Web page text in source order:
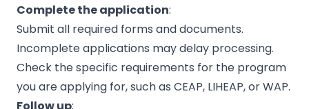
Complete the application:
Submit all required forms and documents.
Incomplete applications may delay processing.
Check the specific requirements for the program
you are applying for, such as CEAP, LIHEAP, or WAP.